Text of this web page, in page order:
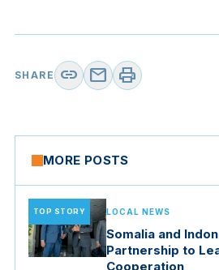
SHARE link mail print
MORE POSTS
TOP STORY LOCAL NEWS
Somalia and
Partnership to
Cooperation